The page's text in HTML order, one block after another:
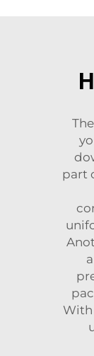
part
With